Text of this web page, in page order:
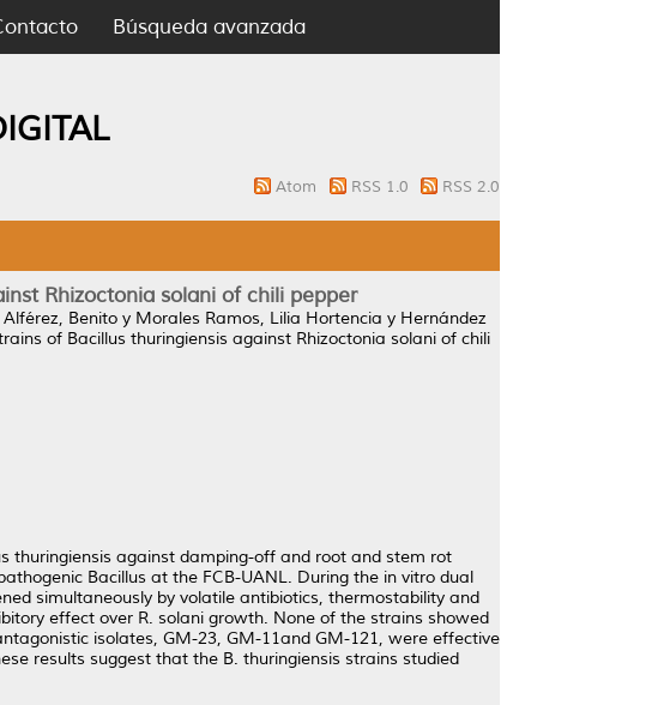
Búsqueda avanzada
Atom RSS 1.0 RSS 2.0
Rhizoctonia solani of chili pepper
Benito y Morales Ramos, Lilia Hortencia y Hernández
of Bacillus thuringiensis against Rhizoctonia solani of chili
thuringiensis against damping-off and root and stem rot
Bacillus at the FCB-UANL. During the in vitro dual
simultaneously by volatile antibiotics, thermostability and
effect over R. solani growth. None of the strains showed
isolates, GM-23, GM-11and GM-121, were effective
results suggest that the B. thuringiensis strains studied